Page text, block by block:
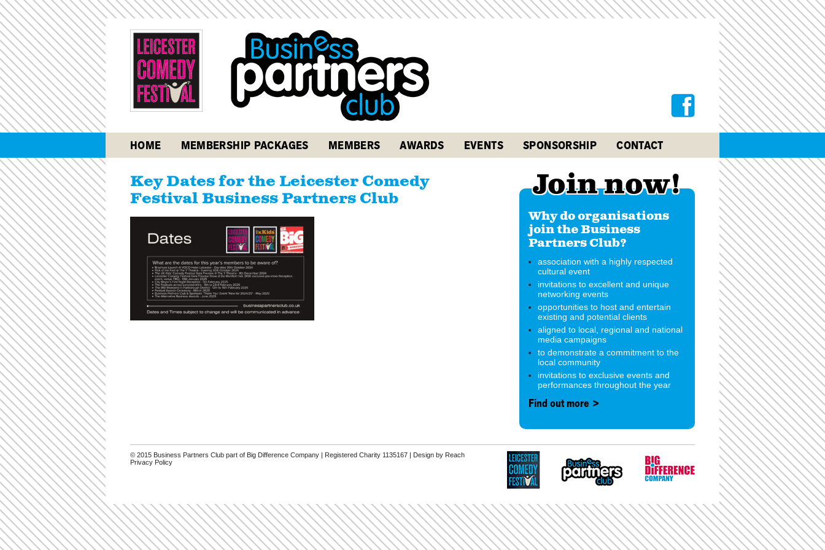
HOME MEMBERSHIP PACKAGES MEMBERS AWARDS EVENTS SPONSORSHIP CONTACT
Key Dates for the Leicester Comedy
Festival Business Partners Club
Join now!
Why do organisations
join the Business
Partners Club?
association with a highly respected
cultural event
invitations to excellent and unique
networking events
opportunities to host and entertain
existing and potential clients
aligned to local, regional and national
media campaigns
to demonstrate a commitment to the
local community
invitations to exclusive events and
performances throughout the year
Find out more >
© 2015 Business Partners Club part of Big Difference Company | Registered Charity 1135167 | Design by Reach
Privacy Policy